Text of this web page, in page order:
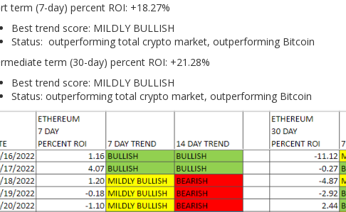
term (7-day) percent ROI: +18.27%
Best trend score: MILDLY BULLISH
Status: outperforming total crypto market, outperforming Bitcoin
term (30-day) percent ROI: +21.28%
Best trend score: MILDLY BULLISH
Status: outperforming total crypto market, outperforming Bitcoin